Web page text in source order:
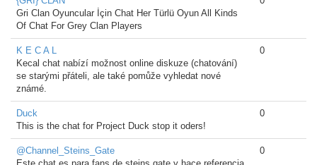
Gri Clan Oyuncular İçin Chat Her Türlü Oyun All Kinds
Of Chat For Grey Clan Players
K E C A L
Kecal chat nabízí možnost online diskuze (chatování)
se starými přáteli, ale také pomůže vyhledat nové
známé.
0
Duck
This is the chat for Project Duck stop it oders!
0
@Channel_Steins_Gate
0